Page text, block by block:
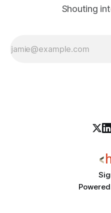
Shouting